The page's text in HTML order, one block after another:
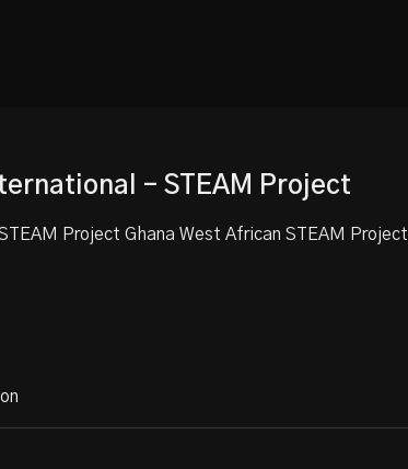
- STEAM Project
Project Ghana West African STEAM Project